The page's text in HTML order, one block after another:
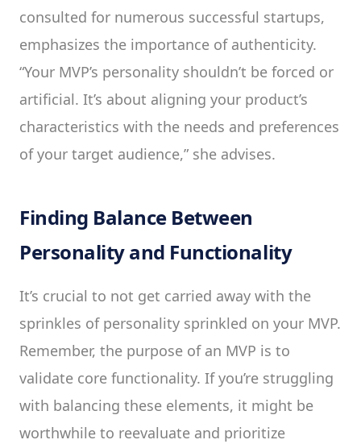
consulted for numerous successful startups,
emphasizes the importance of authenticity.
“Your MVP’s personality shouldn’t be forced or
artificial. It’s about aligning your product’s
characteristics with the needs and preferences
of your target audience,” she advises.
Finding Balance Between
Personality and Functionality
It’s crucial to not get carried away with the
sprinkles of personality sprinkled on your MVP.
Remember, the purpose of an MVP is to
validate core functionality. If you’re struggling
with balancing these elements, it might be
worthwhile to reevaluate and prioritize